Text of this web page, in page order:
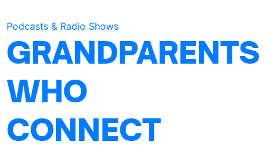
Podcasts & Radio Shows
GRANDPARENTS
WHO
CONNECT